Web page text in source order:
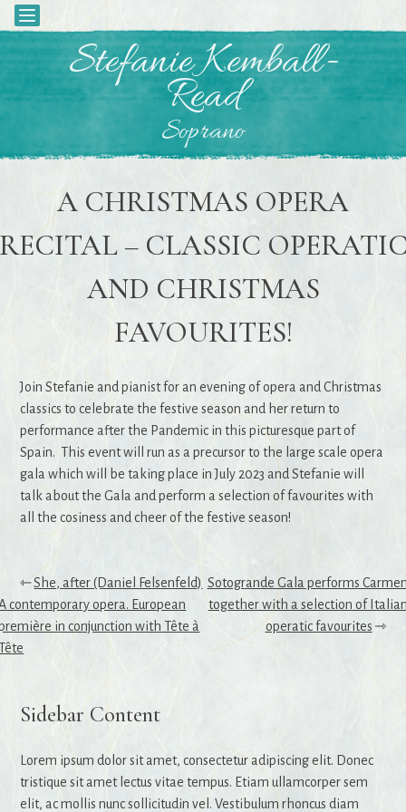
to
Stefanie Kemball-
Read
Soprano
Toggle
navigation
A CHRISTMAS OPERA
– CLASSIC
AND CHRISTMAS
FAVOURITES!
Join Stefanie and pianist for an evening of opera and Christmas
classics to celebrate the festive season and her return to
performance after the Pandemic in this picturesque part of
Spain. This event will run as a precursor to the large scale opera
gala which will be taking place in July 2023 and Stefanie will
talk about the Gala and perform a selection of favourites with
all the cosiness and cheer of the festive season!
She, after (Daniel Felsenfeld)
contemporary opera. European
in conjunction with Tête à
Sotogrande Gala performs
together with a selection of
operatic favourites
Sidebar Content
Lorem ipsum dolor sit amet, consectetur adipiscing elit. Donec
tristique sit amet lectus vitae tempus. Etiam ullamcorper sem
elit, ac mollis nunc sollicitudin vel. Vestibulum rhoncus diam